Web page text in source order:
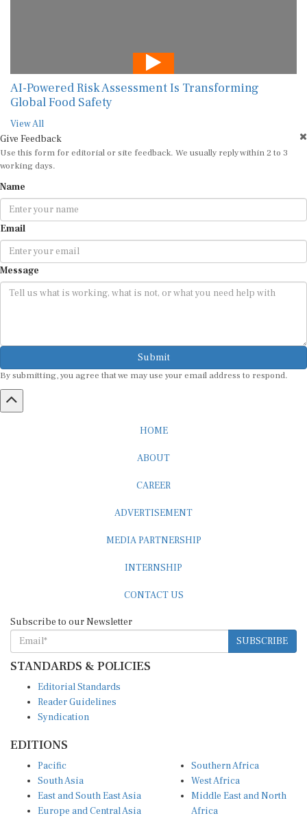
AI-Powered Risk Assessment Is Transforming
Global Food Safety
View All
Give Feedback
Use this form for editorial or site feedback. We usually reply within 2 to 3
working days.
Name
Email
Message
Submit
By submitting, you agree that we may use your email address to respond.
HOME
ABOUT
CAREER
ADVERTISEMENT
MEDIA PARTNERSHIP
INTERNSHIP
CONTACT US
Subscribe to our Newsletter
SUBSCRIBE
STANDARDS & POLICIES
Editorial Standards
Reader Guidelines
Syndication
EDITIONS
Pacific
South Asia
East and South East Asia
Europe and Central Asia
Southern Africa
West Africa
Middle East and North
Africa